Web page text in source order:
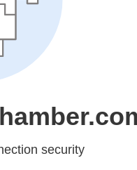
security